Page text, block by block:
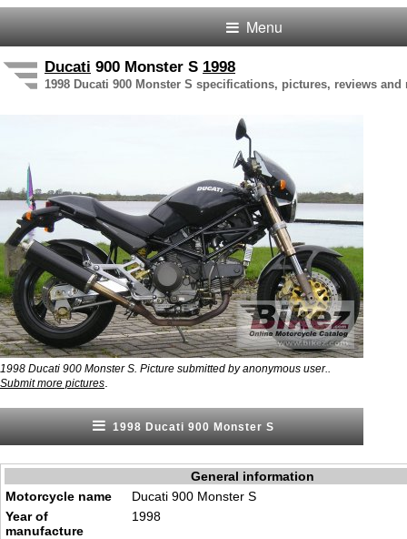
Menu
Ducati 900 Monster S 1998
1998 Ducati 900 Monster S specifications, pictures, reviews and
1998 Ducati 900 Monster S. Picture submitted by anonymous user..
Submit more pictures
1998 Ducati 900 Monster S
General information
Motorcycle name
Ducati 900 Monster S
Year of
manufacture
1998